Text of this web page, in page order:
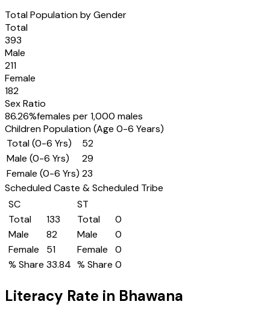
Total Population by Gender
Total
393
Male
211
Female
182
Sex Ratio
86.26%females per 1,000 males
Children Population (Age 0-6 Years)
Total (0-6 Yrs)
52
Male (0-6 Yrs)
29
Female (0-6 Yrs) 23
Scheduled Caste & Scheduled Tribe
SC
Total
133
Male
82
Female
51
% Share 33.84
ST
Total
0
Male
0
Female
0
% Share 0
Literacy Rate in Bhawana